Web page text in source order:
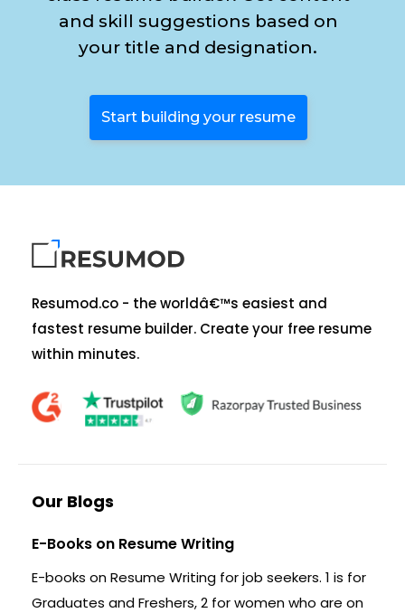
and skill suggestions based on
your title and designation.
Start building your resume
Resumod.co - the worldâ€™s easiest and
fastest resume builder. Create your free resume
within minutes.
Our Blogs
E-Books on Resume Writing
E-books on Resume Writing for job seekers. 1 is for
Graduates and Freshers, 2 for women who are on